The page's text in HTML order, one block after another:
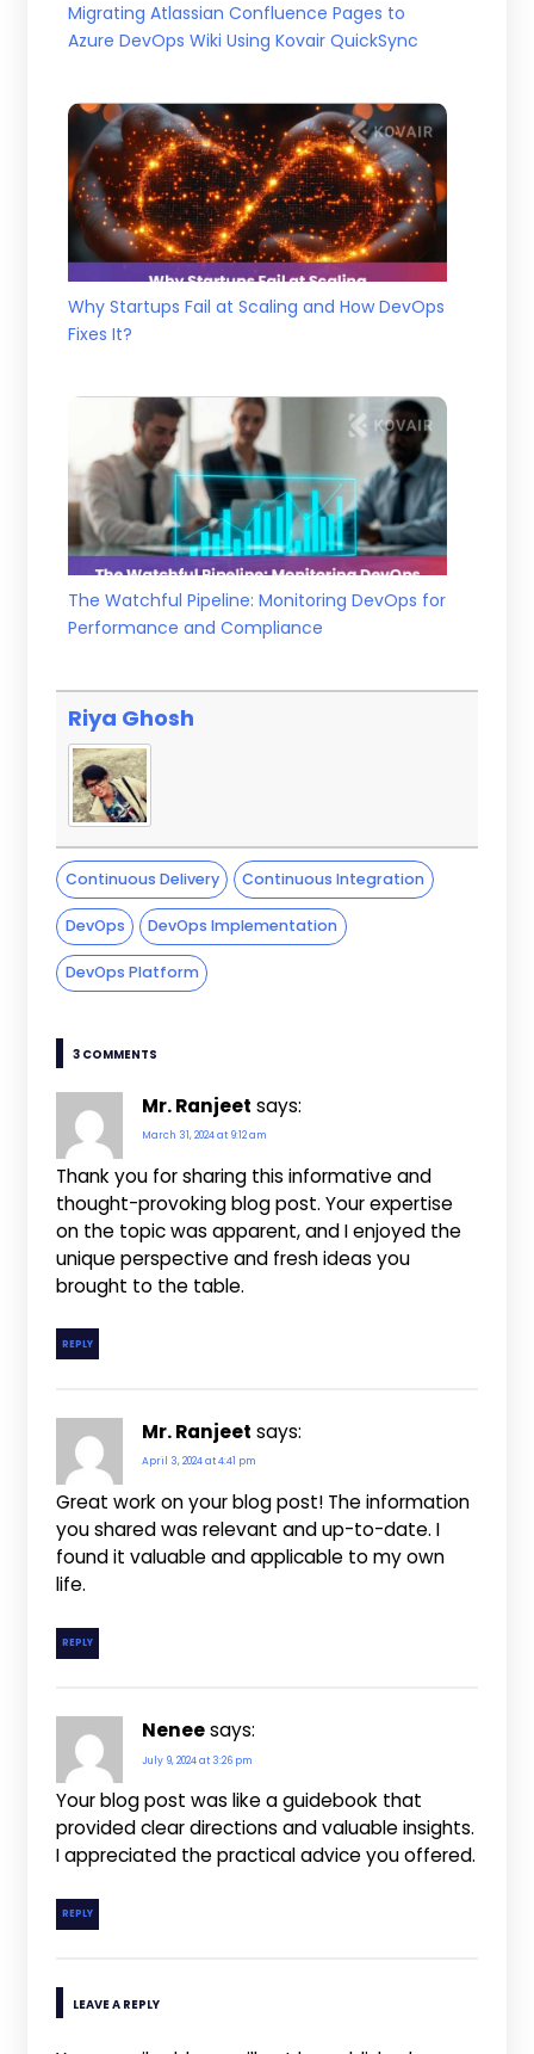
Migrating Atlassian Confluence Pages to
Azure DevOps Wiki Using Kovair QuickSync
Why Startups Fail at Scaling and How DevOps
Fixes It?
The Watchful Pipeline: Monitoring DevOps for
Performance and Compliance
Riya Ghosh
Continuous Delivery Continuous Integration
DevOps DevOps Implementation
DevOps Platform
3 COMMENTS
Mr. Ranjeet says:
March 31, 2024 at 9:12 am
Thank you for sharing this informative and
thought-provoking blog post. Your expertise
on the topic was apparent, and I enjoyed the
unique perspective and fresh ideas you
brought to the table.
REPLY
Mr. Ranjeet says:
April 3, 2024 at 4:41 pm
Great work on your blog post! The information
you shared was relevant and up-to-date. I
found it valuable and applicable to my own
life.
REPLY
Neneesays:
July 9, 2024 at 3:26 pm
Your blog post was like a guidebook that
provided clear directions and valuable insights.
I appreciated the practical advice you offered.
REPLY
LEAVE A REPLY